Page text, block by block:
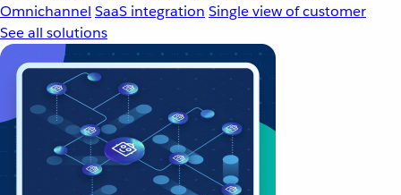
Omnichannel SaaS integration Single view of customer
See all solutions